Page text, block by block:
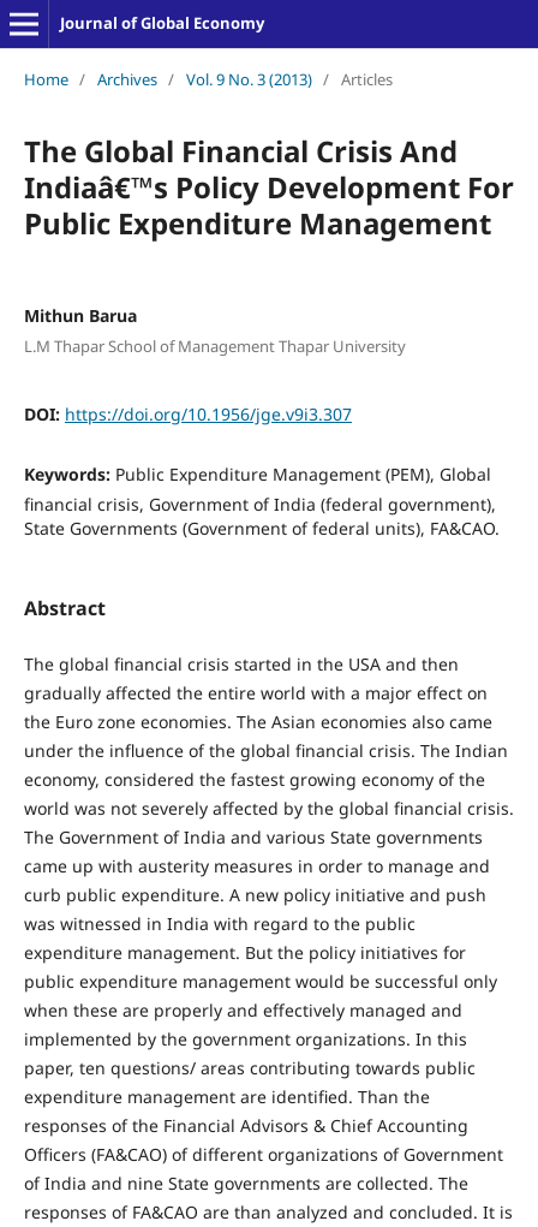
Journal of Global Economy
Home / Archives / Vol. 9 No. 3 (2013) / Articles
The Global Financial Crisis And
Indiaâ€™s Policy Development For
Public Expenditure Management
Mithun Barua
L.M Thapar School of Management Thapar University
DOI: https://doi.org/10.1956/jge.v9i3.307
Keywords: Public Expenditure Management (PEM), Global
financial crisis, Government of India (federal government),
State Governments (Government of federal units), FA&CAO.
Abstract
The global financial crisis started in the USA and then
gradually affected the entire world with a major effect on
the Euro zone economies. The Asian economies also came
under the influence of the global financial crisis. The Indian
economy, considered the fastest growing economy of the
world was not severely affected by the global financial crisis.
The Government of India and various State governments
came up with austerity measures in order to manage and
curb public expenditure. A new policy initiative and push
was witnessed in India with regard to the public
expenditure management. But the policy initiatives for
public expenditure management would be successful only
when these are properly and effectively managed and
implemented by the government organizations. In this
paper, ten questions/ areas contributing towards public
expenditure management are identified. Than the
responses of the Financial Advisors & Chief Accounting
Officers (FA&CAO) of different organizations of Government
of India and nine State governments are collected. The
responses of FA&CAO are than analyzed and concluded. It is